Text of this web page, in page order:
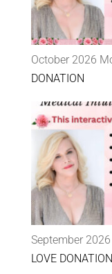
October 2026
DONATION
September
LOVE DONATION